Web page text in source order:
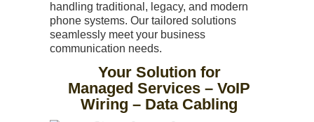
handling traditional, legacy, and modern
phone systems. Our tailored solutions
seamlessly meet your business
communication needs.
Your Solution for
Managed Services – VoIP
Wiring – Data Cabling